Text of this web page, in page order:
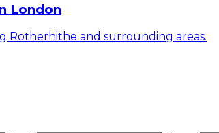
London
Rotherhithe and surrounding areas.